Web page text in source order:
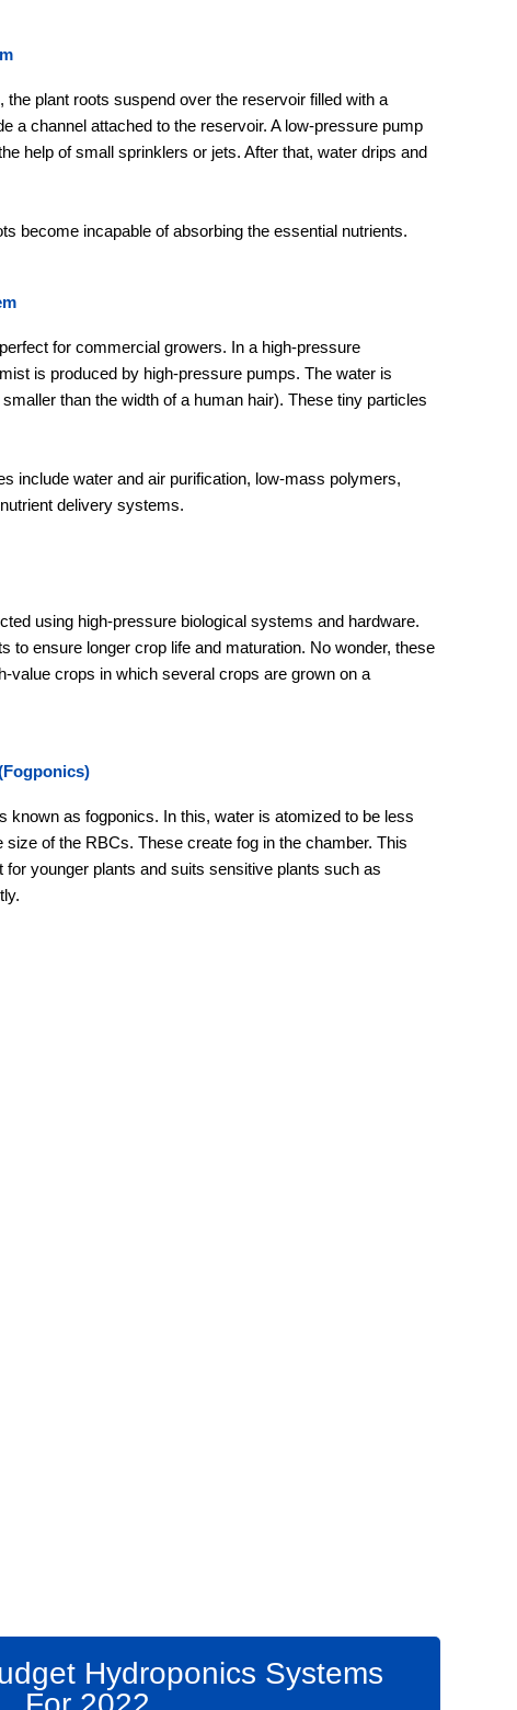
plant roots suspend over the reservoir filled with a
a channel attached to the reservoir. A low-pressure pump
help of small sprinklers or jets. After that, water drips and
become incapable of absorbing the essential nutrients.
for commercial growers. In a high-pressure
is produced by high-pressure pumps. The water is
than the width of a human hair). These tiny particles
include water and air purification, low-mass polymers,
delivery systems.
using high-pressure biological systems and hardware.
to ensure longer crop life and maturation. No wonder, these
value crops in which several crops are grown on a
known as fogponics. In this, water is atomized to be less
of the RBCs. These create fog in the chamber. This
younger plants and suits sensitive plants such as
Hydroponics Systems